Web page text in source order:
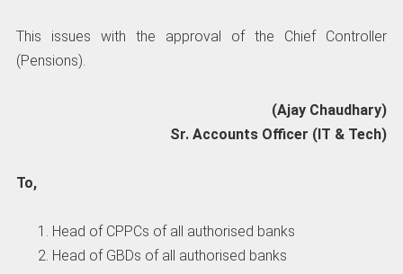
This issues with the approval of the Chief Controller
(Pensions).
(Ajay Chaudhary)
Sr. Accounts Officer (IT & Tech)
To,
Head of CPPCs of all authorised banks
Head of GBDs of all authorised banks